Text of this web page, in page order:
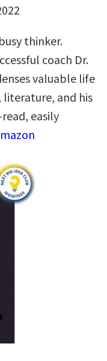
thinker.
coach Dr.
valuable life
literature, and his
easily